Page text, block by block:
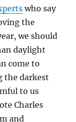
who say
the
we should
daylight
come to
the darkest
to us
Charles
and